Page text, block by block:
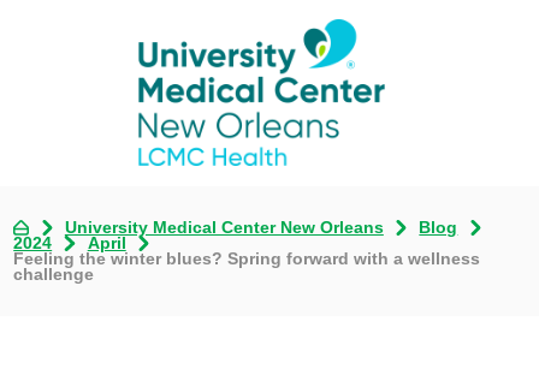
University Medical Center New Orleans
Blog
2024
April
Feeling the winter blues? Spring forward with a wellness
challenge